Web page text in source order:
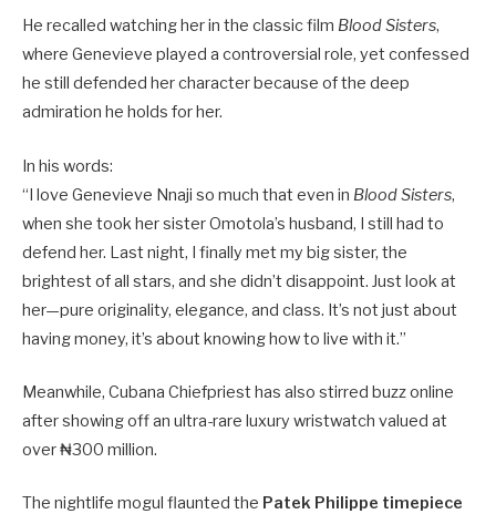
He recalled watching her in the classic film Blood Sisters,
where Genevieve played a controversial role, yet confessed
he still defended her character because of the deep
admiration he holds for her.
In his words:
“I love Genevieve Nnaji so much that even in Blood Sisters,
when she took her sister Omotola’s husband, I still had to
defend her. Last night, I finally met my big sister, the
brightest of all stars, and she didn’t disappoint. Just look at
her—pure originality, elegance, and class. It’s not just about
having money, it’s about knowing how to live with it.”
Meanwhile, Cubana Chiefpriest has also stirred buzz online
after showing off an ultra-rare luxury wristwatch valued at
over ₦300 million.
The nightlife mogul flaunted the Patek Philippe timepiece